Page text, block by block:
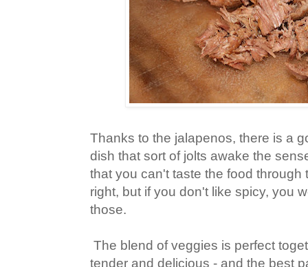
Thanks to the jalapenos, there is a
dish that sort of jolts awake the
that you can't taste the food through
right, but if you don't like spicy, you
those.
The blend of veggies is perfect
tender and delicious - and the best